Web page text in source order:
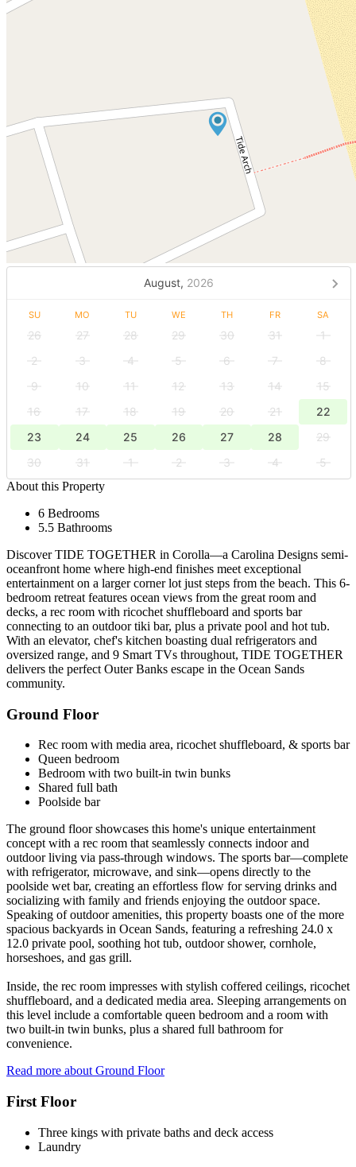
August, 2026
SU MO TU WE TH FR SA
26 27 28 29 30 31
1
2
3 4 5 6 7
8
9
10 11 12 13 14
15
16
17 18 19 20 21
22
23
24 25 26 27 28
29
30
31 1 2 3 4
5
About this Property
6 Bedrooms
5.5 Bathrooms
Discover TIDE TOGETHER in Corolla—a Carolina Designs semi-
oceanfront home where high-end finishes meet exceptional
entertainment on a larger corner lot just steps from the beach. This 6-
bedroom retreat features ocean views from the great room and
decks, a rec room with ricochet shuffleboard and sports bar
connecting to an outdoor tiki bar, plus a private pool and hot tub.
With an elevator, chef's kitchen boasting dual refrigerators and
oversized range, and 9 Smart TVs throughout, TIDE TOGETHER
delivers the perfect Outer Banks escape in the Ocean Sands
community.
Ground Floor
Rec room with media area, ricochet shuffleboard, & sports bar
Queen bedroom
Bedroom with two built-in twin bunks
Shared full bath
Poolside bar
The ground floor showcases this home's unique entertainment
concept with a rec room that seamlessly connects indoor and
outdoor living via pass-through windows. The sports bar—complete
with refrigerator, microwave, and sink—opens directly to the
poolside wet bar, creating an effortless flow for serving drinks and
socializing with family and friends enjoying the outdoor space.
Speaking of outdoor amenities, this property boasts one of the more
spacious backyards in Ocean Sands, featuring a refreshing 24.0 x
12.0 private pool, soothing hot tub, outdoor shower, cornhole,
horseshoes, and gas grill.
Inside, the rec room impresses with stylish coffered ceilings, ricochet
shuffleboard, and a dedicated media area. Sleeping arrangements on
this level include a comfortable queen bedroom and a room with
two built-in twin bunks, plus a shared full bathroom for
convenience.
Read more about Ground Floor
First Floor
Three kings with private baths and deck access
Laundry